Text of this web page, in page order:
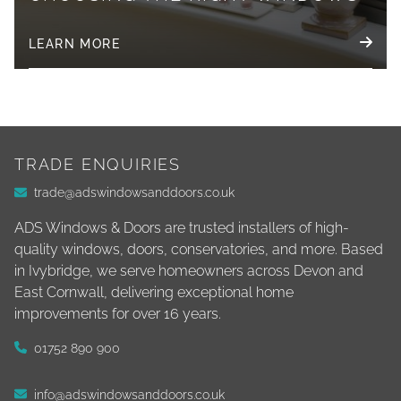
LEARN MORE
TRADE ENQUIRIES
trade@adswindowsanddoors.co.uk
ADS Windows & Doors are trusted installers of high-
quality windows, doors, conservatories, and more. Based
in Ivybridge, we serve homeowners across Devon and
East Cornwall, delivering exceptional home
improvements for over 16 years.
01752 890 900
info@adswindowsanddoors.co.uk